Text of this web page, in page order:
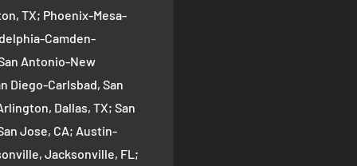
TX; Phoenix-Mesa-
Camden-
Antonio-New
Diego-Carlsbad, San
Dallas, TX; San
Jose, CA; Austin-
Jacksonville, FL;